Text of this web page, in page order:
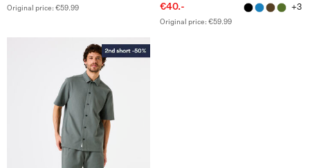
Original price: €59.99 €40.- +3
Original price: €59.99